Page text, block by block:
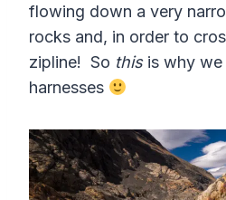
flowing down a very
rocks and, in order to
zipline! So thisis why we
harnesses